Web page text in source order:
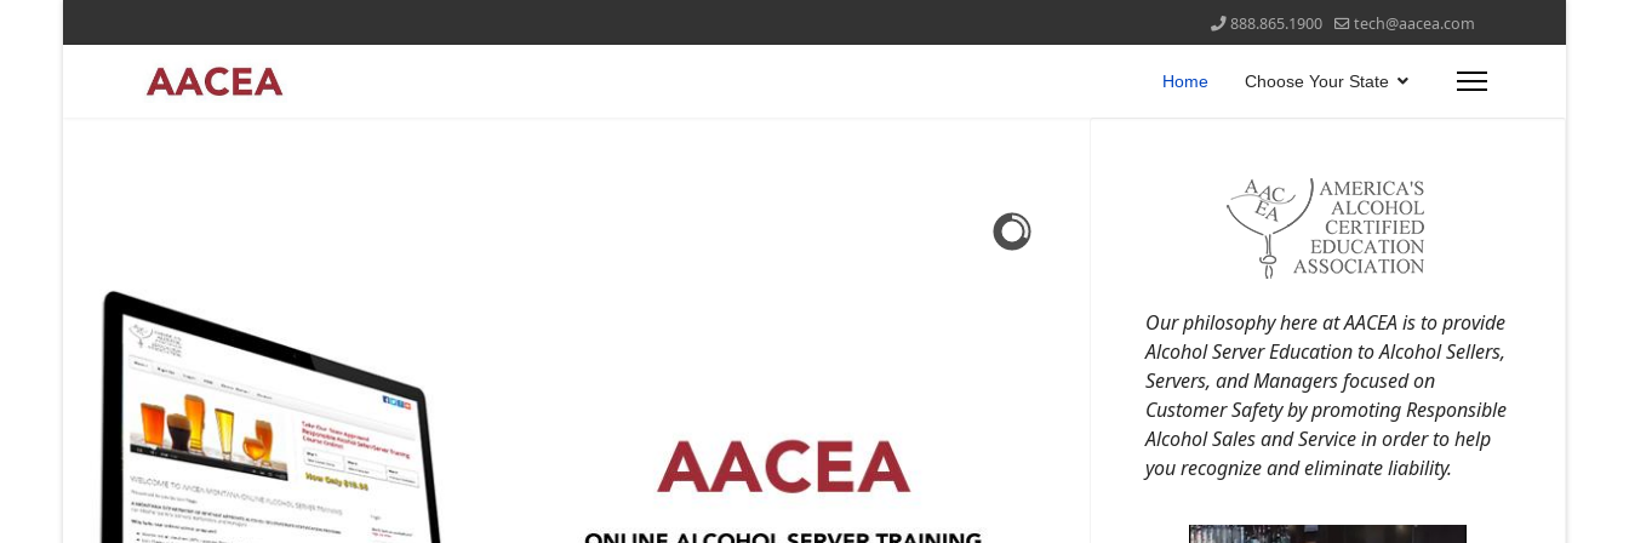
888.865.1900 tech@aacea.com
Home Choose Your State
Our philosophy here at AACEA is to provide
Alcohol Server Education to Alcohol Sellers,
Servers, and Managers focused on
Customer Safety by promoting Responsible
Alcohol Sales and Service in order to help
you recognize and eliminate liability.